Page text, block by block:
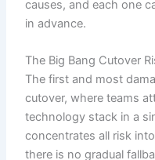
causes, and each one
in advance.
The Big Bang Cutover
The first and most
cutover, where teams
technology stack in a
concentrates all risk
there is no gradual